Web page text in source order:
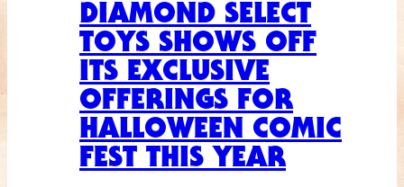
DIAMOND SELECT
TOYS SHOWS OFF
ITS EXCLUSIVE
OFFERINGS FOR
HALLOWEEN COMIC
FEST THIS YEAR